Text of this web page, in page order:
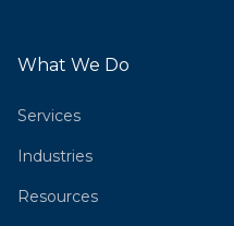
What We Do
Services
Industries
Resources